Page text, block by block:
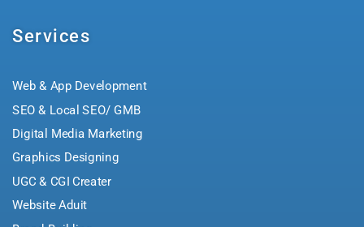
Services
Web & App Development
SEO & Local SEO/ GMB
Digital Media Marketing
Graphics Designing
UGC & CGI Creater
Website Aduit